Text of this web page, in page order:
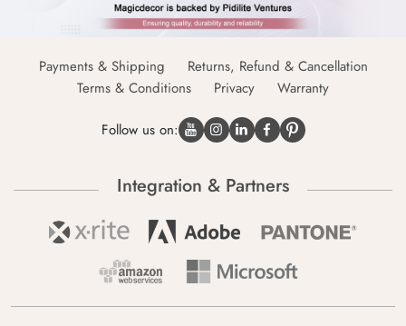
Payments & Shipping
Returns, Refund & Cancellation
Terms & Conditions
Privacy Warranty
Follow us on:
Integration & Partners